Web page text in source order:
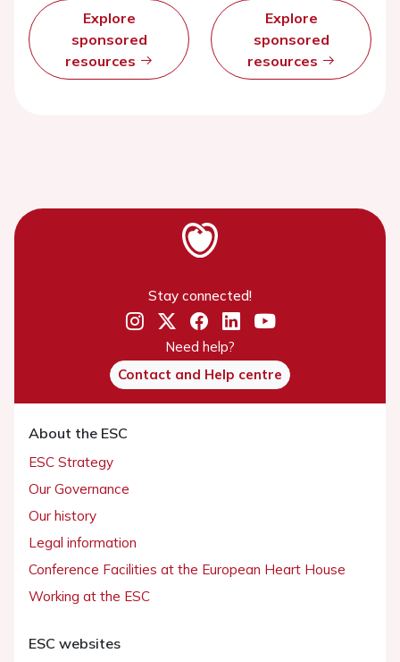
Explore
sponsored
resources
Explore
sponsored
resources
Stay connected!
Need help?
Contact and Help centre
About the ESC
ESC Strategy
Our Governance
Our history
Legal information
Conference Facilities at the European Heart House
Working at the ESC
ESC websites